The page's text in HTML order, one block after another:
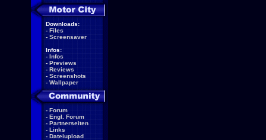
Downloads:
- Files
- Screensaver
Infos:
- Infos
- Previews
- Reviews
- Screenshots
- Wallpaper
- Forum
- Engl. Forum
- Partnerseiten
- Links
- Dateiupload